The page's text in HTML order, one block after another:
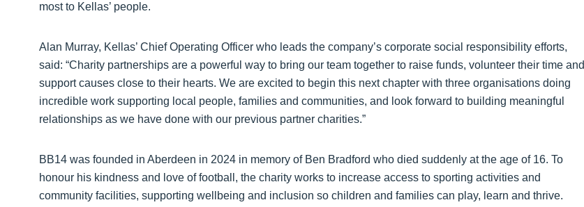
most to Kellas’ people.
Alan Murray, Kellas’ Chief Operating Officer who leads the company’s corporate social responsibility efforts,
said: “Charity partnerships are a powerful way to bring our team together to raise funds, volunteer their time and
support causes close to their hearts. We are excited to begin this next chapter with three organisations doing
incredible work supporting local people, families and communities, and look forward to building meaningful
relationships as we have done with our previous partner charities.”
BB14 was founded in Aberdeen in 2024 in memory of Ben Bradford who died suddenly at the age of 16. To
honour his kindness and love of football, the charity works to increase access to sporting activities and
community facilities, supporting wellbeing and inclusion so children and families can play, learn and thrive.